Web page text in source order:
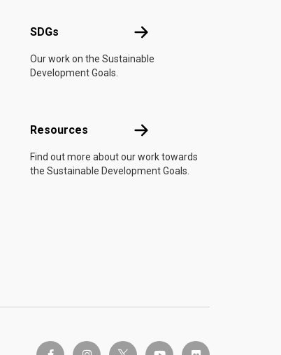
SDGs SDGs
Our work on the Sustainable
Development Goals.
Resources Resources
Find out more about our work towards
the Sustainable Development Goals.
twitter-x